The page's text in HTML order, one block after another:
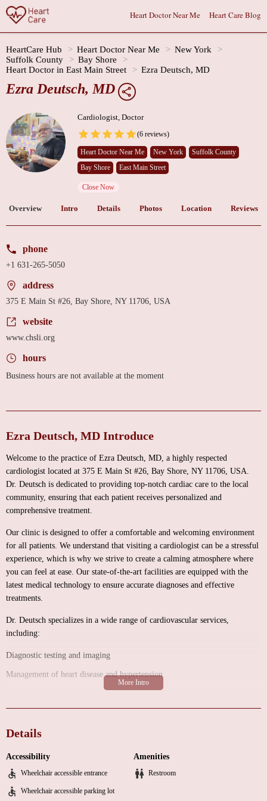
Heart Doctor Near Me Heart Care Blog
HeartCare Hub Heart Doctor Near Me
New York
Suffolk County
Bay Shore
Heart Doctor in East Main Street
Ezra Deutsch, MD
Ezra Deutsch, MD
Cardiologist, Doctor
(6 reviews)
Heart Doctor Near Me New York
Suffolk County
Bay Shore
East Main Street
Close Now
Overview Intro Details Photos Location Reviews
phone
+1 631-265-5050
address
375 E Main St #26, Bay Shore, NY 11706, USA
website
www.chsli.org
hours
Business hours are not available at the moment
Ezra Deutsch, MD Introduce
Welcome to the practice of Ezra Deutsch, MD, a highly respected
cardiologist located at 375 E Main St #26, Bay Shore, NY 11706, USA.
Dr. Deutsch is dedicated to providing top-notch cardiac care to the local
community, ensuring that each patient receives personalized and
comprehensive treatment.
Our clinic is designed to offer a comfortable and welcoming environment
for all patients. We understand that visiting a cardiologist can be a stressful
experience, which is why we strive to create a calming atmosphere where
you can feel at ease. Our state-of-the-art facilities are equipped with the
latest medical technology to ensure accurate diagnoses and effective
treatments.
Dr. Deutsch specializes in a wide range of cardiovascular services,
including:
Diagnostic testing and imaging
Management of heart disease and hypertension
What sets Dr. Deutsch apart is his unwavering commitment to his patients'
earned the trust and gratitude of many individuals who have benefited from
his expertise. Here are some highlights from our customer feedback:
"Dr. Deutsch saved my life two times, thank you."
Details
Accessibility
Wheelchair accessible entrance
Wheelchair accessible parking lot
Amenities
Restroom